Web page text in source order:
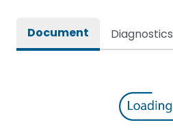
Document Diagnostics